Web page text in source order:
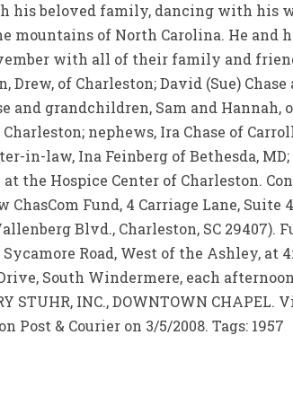
his beloved family, dancing with his
mountains of North Carolina. He and
with all of their family and
Drew, of Charleston; David (Sue)
and grandchildren, Sam and
Charleston; nephews, Ira Chase of
in-law, Ina Feinberg of Bethesda,
the Hospice Center of Charleston.
Fund, 4 Carriage Lane, Suite
Blvd., Charleston, SC
Sycamore Road, West of the Ashley,
South Windermere, each
STUHR, INC., DOWNTOWN
Post & Courier on 3/5/2008. Tags: 1957